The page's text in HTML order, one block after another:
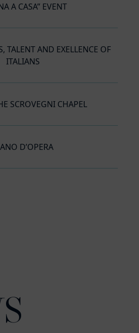
A CASA” EVENT
TALENT AND EXELLENCE OF
ITALIANS
SCROVEGNI CHAPEL
D’OPERA